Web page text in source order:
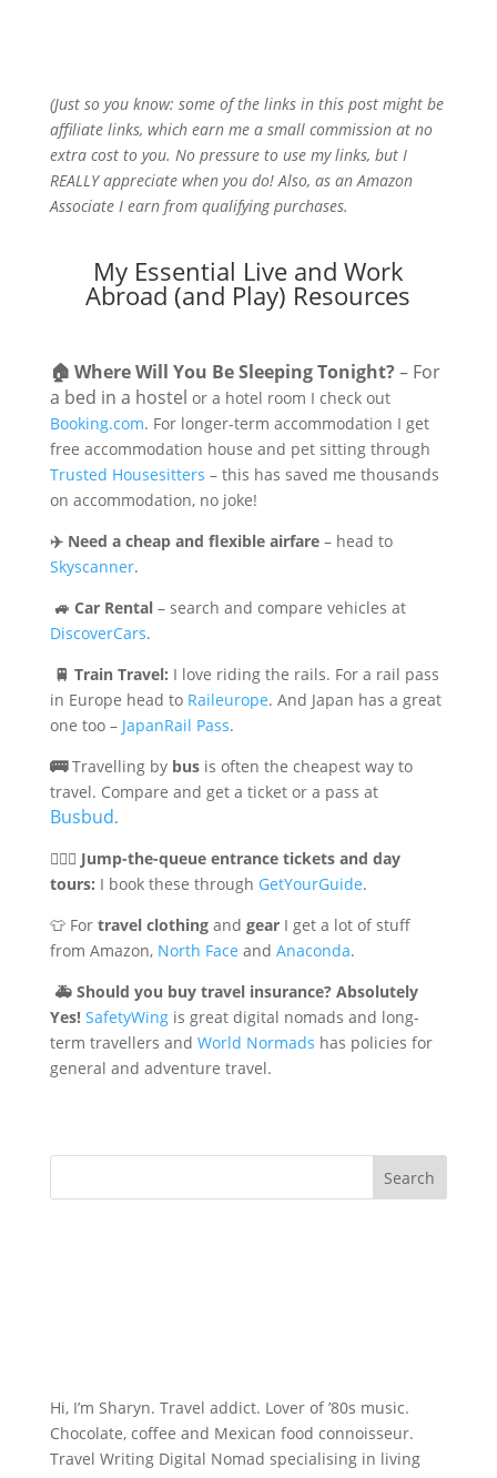
(Just so you know: some of the links in this post might be
affiliate links, which earn me a small commission at no
extra cost to you. No pressure to use my links, but I
REALLY appreciate when you do! Also, as an Amazon
Associate I earn from qualifying purchases.
My Essential Live and Work
Abroad (and Play) Resources
🏠 Where Will You Be Sleeping Tonight?– For
a bed in a hostel or a hotel room I check out
Booking.com. For longer-term accommodation I get
free accommodation house and pet sitting through
Trusted Housesitters – this has saved me thousands
on accommodation, no joke!
✈️Need a cheap and flexible airfare– head to
Skyscanner.
🚙 Car Rental– search and compare vehicles at
DiscoverCars.
🚆 Train Travel: I love riding the rails. For a rail pass
in Europe head to Raileurope. And Japan has a great
one too – JapanRail Pass.
🚌 Travelling by busis often the cheapest way to
travel. Compare and get a ticket or a pass at
Busbud.
🏃🏻‍♀️ Jump-the-queue entrance tickets and day
tours: I book these through GetYourGuide.
👕 For travel clothingand gearI get a lot of stuff
from Amazon, North Face and Anaconda.
🚑Should you buy travel insurance? Absolutely
Yes! SafetyWingis great digital nomads and long-
term travellers and World Normads has policies for
general and adventure travel.
Hi, I’m Sharyn. Travel addict. Lover of ’80s music.
Chocolate, coffee and Mexican food connoisseur.
Travel Writing Digital Nomad specialising in living